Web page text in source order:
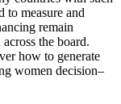
to measure and
remain
the board.
how to generate
women decision–